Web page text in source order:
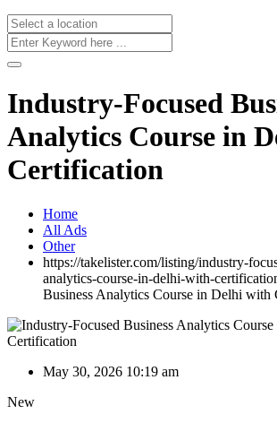
Industry-Focused
Analytics Course in
Certification
Home
All Ads
Other
https://takelister.com/listing/industry-
analytics-course-in-delhi-with-
Business Analytics Course in Delhi with
May 30, 2026 10:19 am
New